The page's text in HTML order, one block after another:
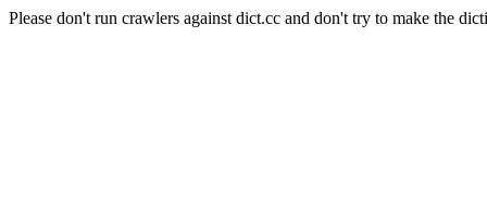
Please don't run crawlers against dict.cc and don't try to make the